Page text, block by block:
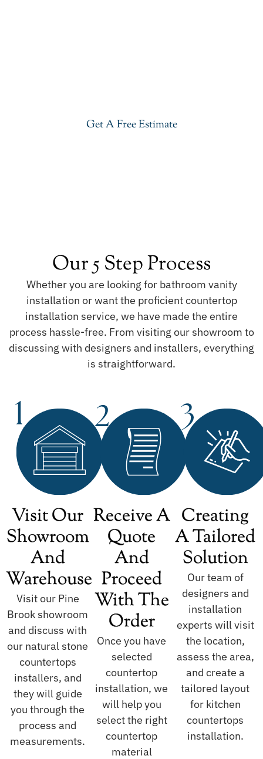
Get A Free Estimate
Our 5 Step Process
Whether you are looking for bathroom vanity
installation or want the proficient countertop
installation service, we have made the entire
process hassle-free. From visiting our showroom to
discussing with designers and installers, everything
is straightforward.
Visit Our
Showroom
And
Warehouse
Visit our Pine
Brook showroom
and discuss with
our natural stone
countertops
installers, and
they will guide
you through the
process and
measurements.
Receive A
Quote
And
Proceed
With The
Order
Once you have
selected
countertop
installation, we
will help you
select the right
countertop
material
Creating
A Tailored
Solution
Our team of
designers and
installation
experts will visit
the location,
assess the area,
and create a
tailored layout
for kitchen
countertops
installation.